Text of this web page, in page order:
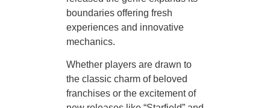
boundaries offering fresh
experiences and innovative
mechanics.
Whether players are drawn to
the classic charm of beloved
franchises or the excitement of